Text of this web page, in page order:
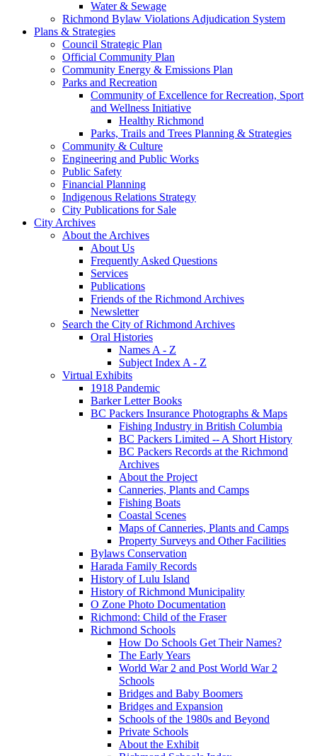
Water & Sewage
Richmond Bylaw Violations Adjudication System
Plans & Strategies
Council Strategic Plan
Official Community Plan
Community Energy & Emissions Plan
Parks and Recreation
Community of Excellence for Recreation, Sport
and Wellness Initiative
Healthy Richmond
Parks, Trails and Trees Planning & Strategies
Community & Culture
Engineering and Public Works
Public Safety
Financial Planning
Indigenous Relations Strategy
City Publications for Sale
City Archives
About the Archives
About Us
Frequently Asked Questions
Services
Publications
Friends of the Richmond Archives
Newsletter
Search the City of Richmond Archives
Oral Histories
Names A - Z
Subject Index A - Z
Virtual Exhibits
1918 Pandemic
Barker Letter Books
BC Packers Insurance Photographs & Maps
Fishing Industry in British Columbia
BC Packers Limited -- A Short History
BC Packers Records at the Richmond
Archives
About the Project
Canneries, Plants and Camps
Fishing Boats
Coastal Scenes
Maps of Canneries, Plants and Camps
Property Surveys and Other Facilities
Bylaws Conservation
Harada Family Records
History of Lulu Island
History of Richmond Municipality
O Zone Photo Documentation
Richmond: Child of the Fraser
Richmond Schools
How Do Schools Get Their Names?
The Early Years
World War 2 and Post World War 2
Schools
Bridges and Baby Boomers
Bridges and Expansion
Schools of the 1980s and Beyond
Private Schools
About the Exhibit